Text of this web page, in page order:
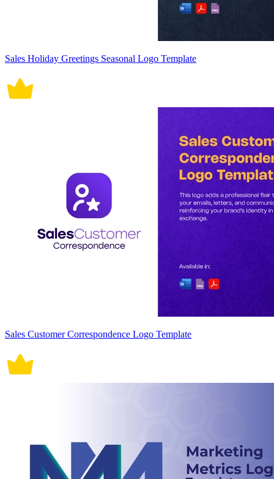
Sales Holiday Greetings Seasonal Logo Template
Sales Customer Correspondence Logo Template